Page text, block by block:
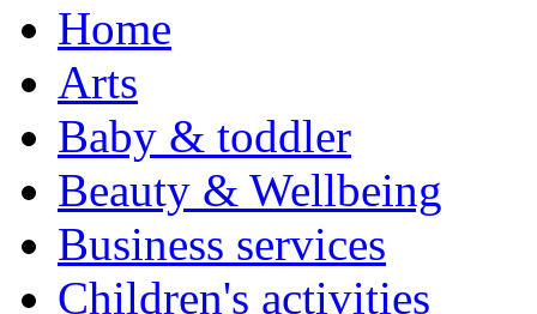
Home
Arts
Baby & toddler
Beauty & Wellbeing
Business services
Children's activities